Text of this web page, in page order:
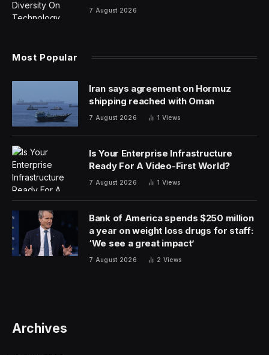
7 August 2026
Most Popular
Iran says agreement on Hormuz
shipping reached with Oman
7 August 2026 1 Views
Is Your Enterprise Infrastructure
Ready For A Video-First World?
7 August 2026 1 Views
Bank of America spends $250 million
a year on weight loss drugs for staff:
‘We see a great impact’
7 August 2026 2 Views
Archives